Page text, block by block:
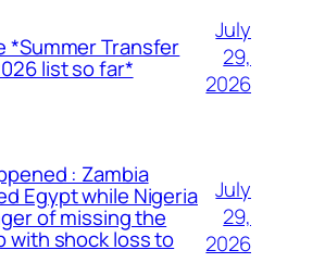
*Summer Transfer
list so far*
July
29,
2026
: Zambia
Egypt while Nigeria
of missing the
with shock loss to
July
29,
2026